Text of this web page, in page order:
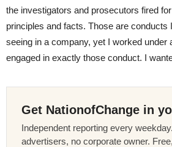
the investigators and prosecutors fired
principles and facts. Those are conducts
seeing in a company, yet I worked under
engaged in exactly those conduct. I
Get NationofChange in
Independent reporting every
advertisers, no corporate owner.